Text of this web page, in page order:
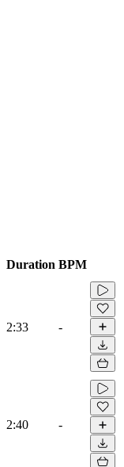
Duration BPM
2:33 -
2:40 -